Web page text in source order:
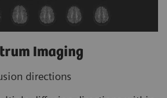
Imaging
directions